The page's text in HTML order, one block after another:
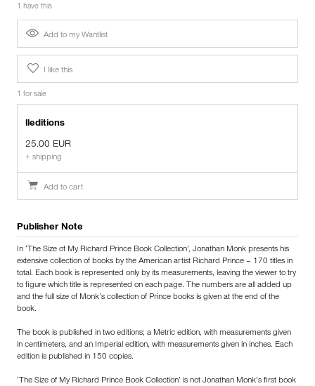
1 have this
Add to my Wantlist
I like this
1 for sale
lleditions
25.00 EUR
+ shipping
Add to cart
Publisher Note
In ‘The Size of My Richard Prince Book Collection’, Jonathan Monk presents his
extensive collection of books by the American artist Richard Prince – 170 titles in
total. Each book is represented only by its measurements, leaving the viewer to try
to figure which title is represented on each page. The numbers are all added up
and the full size of Monk’s collection of Prince books is given at the end of the
book.
The book is published in two editions; a Metric edition, with measurements given
in centimeters, and an Imperial edition, with measurements given in inches. Each
edition is published in 150 copies.
‘The Size of My Richard Prince Book Collection’ is not Jonathan Monk’s first book